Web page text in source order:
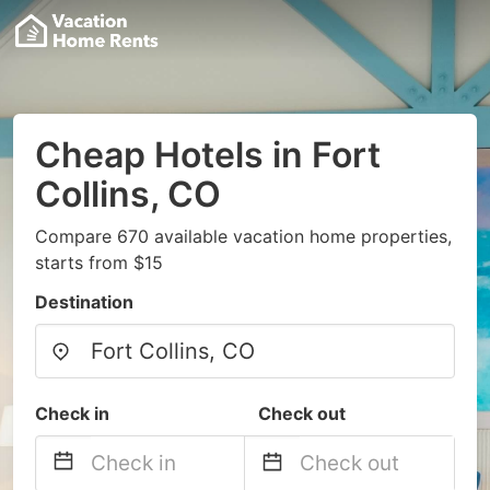
Cheap Hotels in Fort
Collins, CO
Compare 670 available vacation home properties,
starts from $15
Destination
Check in Check out